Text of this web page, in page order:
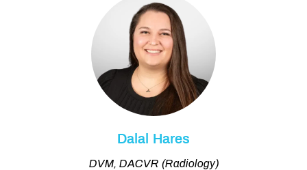
Dalal Hares
DVM, DACVR (Radiology)